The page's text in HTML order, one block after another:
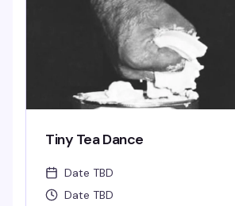
Tiny Tea Dance
Date TBD
Date TBD